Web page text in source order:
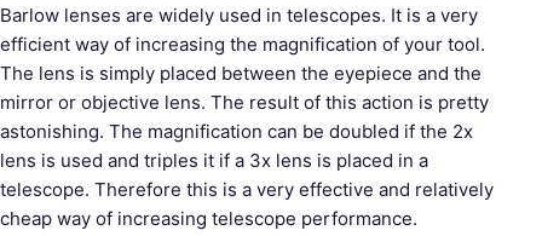
Barlow lenses are widely used in telescopes. It is a very
efficient way of increasing the magnification of your tool.
The lens is simply placed between the eyepiece and the
mirror or objective lens. The result of this action is pretty
astonishing. The magnification can be doubled if the 2x
lens is used and triples it if a 3x lens is placed in a
telescope. Therefore this is a very effective and relatively
cheap way of increasing telescope performance.